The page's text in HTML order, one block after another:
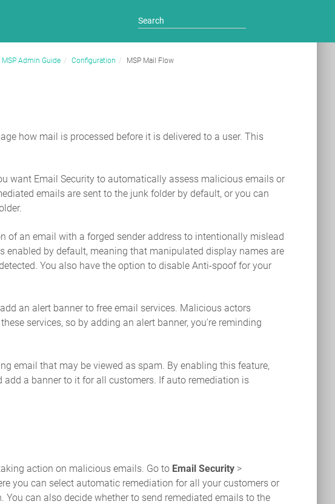
Admin Guide Configuration MSP Mail Flow
how mail is processed before it is delivered to a user. This
want Email Security to automatically assess malicious emails or
emails are sent to the junk folder by default, or you can
of an email with a forged sender address to intentionally mislead
enabled by default, meaning that manipulated display names are
You also have the option to disable Anti-spoof for your
an alert banner to free email services. Malicious actors
services, so by adding an alert banner, you're reminding
email that may be viewed as spam. By enabling this feature,
a banner to it for all customers. If auto remediation is
action on malicious emails. Go to Email Security >
you can select automatic remediation for all your customers or
can also decide whether to send remediated emails to the